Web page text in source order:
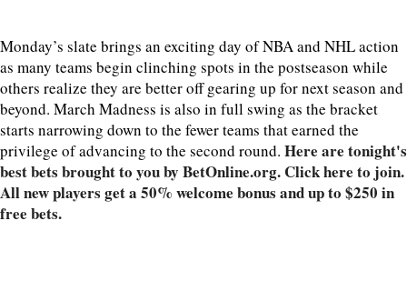
Monday’s slate brings an exciting day of NBA and NHL action
as many teams begin clinching spots in the postseason while
others realize they are better off gearing up for next season and
beyond. March Madness is also in full swing as the bracket
starts narrowing down to the fewer teams that earned the
privilege of advancing to the second round. Here are tonight's
best bets brought to you by BetOnline.org. Click here to join.
All new players get a 50% welcome bonus and up to $250 in
free bets.